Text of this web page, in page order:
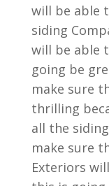
will be able
siding
will be able
going be
make sure
thrilling
all the
make sure
Exteriors